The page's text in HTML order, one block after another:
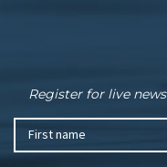
Register for live news